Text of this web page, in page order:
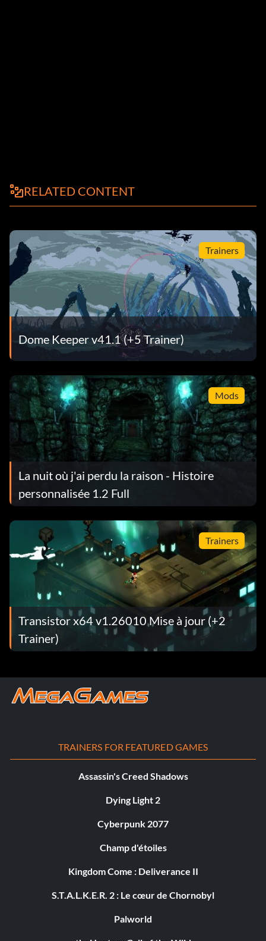
RELATED CONTENT
Trainers
Dome Keeper v41.1 (+5 Trainer)
Mods
La nuit où j'ai perdu la raison - Histoire
personnalisée 1.2 Full
Trainers
Transistor x64 v1.26010 Mise à jour (+2
Trainer)
TRAINERS FOR FEATURED GAMES
Assassin's Creed Shadows
Dying Light 2
Cyberpunk 2077
Champ d'étoiles
Kingdom Come : Deliverance II
S.T.A.L.K.E.R. 2 : Le cœur de Chornobyl
Palworld